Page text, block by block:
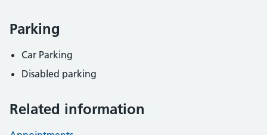
Parking
Car Parking
Disabled parking
Related information